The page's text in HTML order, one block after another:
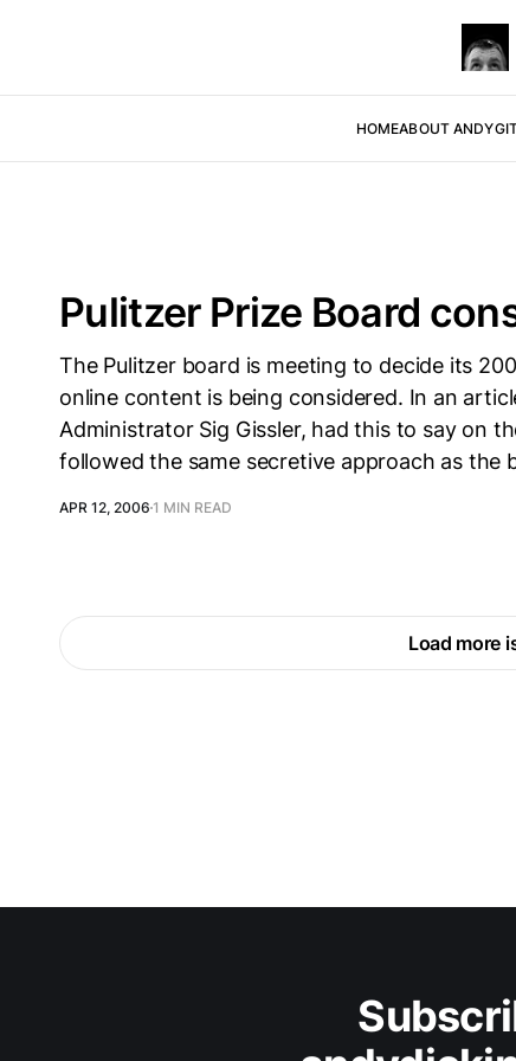
HOMEABOUT ANDY
Pulitzer Prize Board
The Pulitzer board is meeting to decide its
online content is being considered. In an
Administrator Sig Gissler, had this to say on
followed the same secretive approach as the
APR 12, 2006 1 MIN READ
Load more